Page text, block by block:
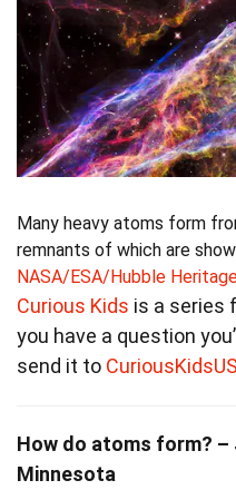
Many heavy atoms form
remnants of which are
NASA/ESA/Hubble
Curious Kids is a series
you have a question
send it to
How do atoms form? –
Minnesota